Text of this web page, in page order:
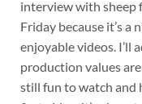
interview with sheep
Friday because it’s a
enjoyable videos. I’ll
production values
still fun to watch and